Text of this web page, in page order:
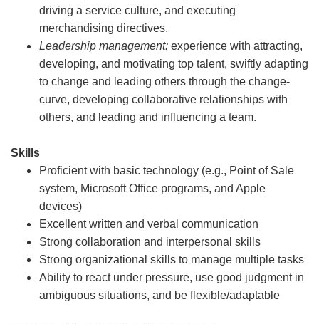
driving a service culture, and executing
merchandising directives.
Leadership management: experience with attracting,
developing, and motivating top talent, swiftly adapting
to change and leading others through the change-
curve, developing collaborative relationships with
others, and leading and influencing a team.
Skills
Proficient with basic technology (e.g., Point of Sale
system, Microsoft Office programs, and Apple
devices)
Excellent written and verbal communication
Strong collaboration and interpersonal skills
Strong organizational skills to manage multiple tasks
Ability to react under pressure, use good judgment in
ambiguous situations, and be flexible/adaptable